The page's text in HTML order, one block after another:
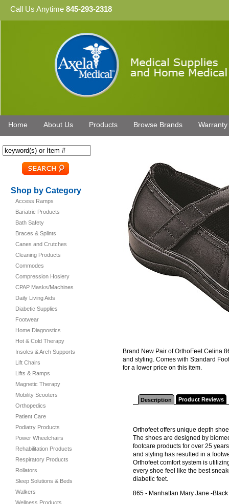
Call Us Anytime 845-293-2318
Home About Us Products Browse Brands Warranty
Shop by Category
Access Ramps
Bariatric Products
Bath Safety
Braces & Splints
Canes and Crutches
Cleaning Products
Commodes
Compression Hosiery
CPAP Masks/Machines
Daily Living Aids
Diabetic Supplies
Footwear
Home Diagnostics
Hot & Cold Therapy
Insoles & Arch Supports
Lift Chairs
Lifts & Ramps
Magnetic Therapy
Mobility Scooters
Orthopedics
Patient Care
Podiatry Products
Power Wheelchairs
Rehabilitation Products
Respiratory Products
Rollators
Sleep Solutions & Beds
Walkers
Wellness Products
Brand New Pair of OrthoFeet Celina
and styling. Comes with Standard
for a lower price on this item.
Description Product Reviews
Orthofeet offers unique depth
The shoes are designed by
footcare products for over 25
and styling has resulted in a
Orthofeet comfort system is
every shoe feel like the best
diabetic feet.
865 - Manhattan Mary Jane -Black